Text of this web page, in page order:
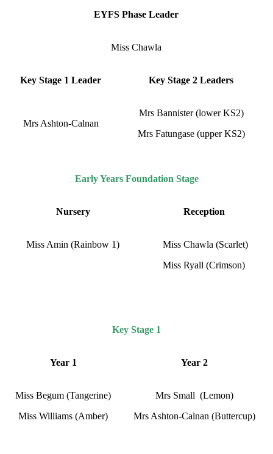
EYFS Phase Leader
Miss Chawla
Key Stage 1 Leader Key Stage 2 Leaders
Mrs Ashton-Calnan
Mrs Bannister (lower KS2)
Mrs Fatungase (upper KS2)
Early Years Foundation Stage
Nursery Reception
Miss Amin (Rainbow 1)
Miss Chawla (Scarlet)
Miss Ryall (Crimson)
Key Stage 1
Year 1 Year 2
Miss Begum (Tangerine)
Miss Williams (Amber)
Mrs Small (Lemon)
Mrs Ashton-Calnan (Buttercup)